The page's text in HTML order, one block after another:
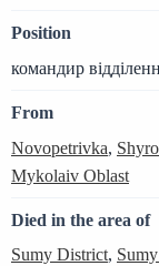
Position
командир
From
Novopetrivka,
Mykolaiv Oblast
Died in the area of
Sumy District,